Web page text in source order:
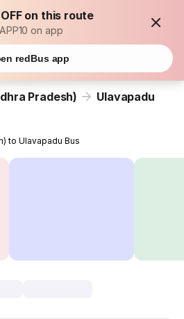
on this route
on app
redBus app
Pradesh) Ulavapadu
to Ulavapadu Bus